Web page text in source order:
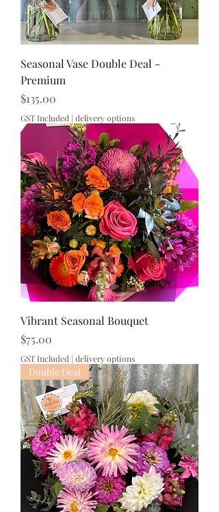
Seasonal Vase Double Deal -
Premium
Price
$135.00
GST Included | delivery options
Vibrant Seasonal Bouquet
Price
$75.00
GST Included | delivery options
Double Deal